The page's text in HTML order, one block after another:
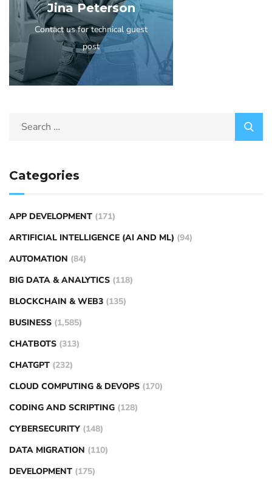
Jina Peterson
Contact us for technical guest
post
Categories
APP DEVELOPMENT (171)
ARTIFICIAL INTELLIGENCE (AI AND ML) (94)
AUTOMATION (84)
BIG DATA & ANALYTICS (118)
BLOCKCHAIN & WEB3 (135)
BUSINESS (1,585)
CHATBOTS (313)
CHATGPT (232)
CLOUD COMPUTING & DEVOPS (170)
CODING AND SCRIPTING (128)
CYBERSECURITY (148)
DATA MIGRATION (110)
DEVELOPMENT (175)